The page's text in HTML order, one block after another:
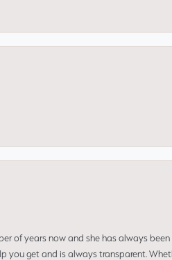
of years now and she has always
you get and is always transparent.